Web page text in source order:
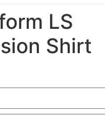
LS
Shirt